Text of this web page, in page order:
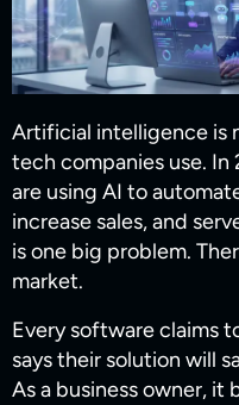
Artificial intelligence is
tech companies use. In
are using AI to
increase sales, and
is one big problem.
market.
Every software claims
says their solution will
As a business owner, it